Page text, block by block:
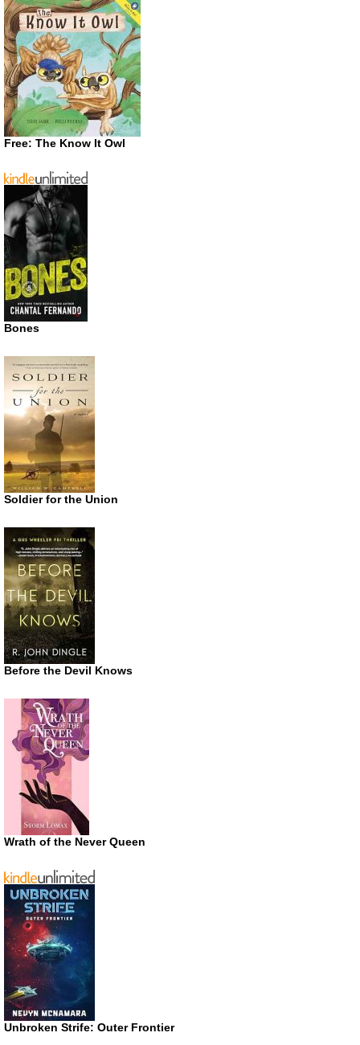
Free: The Know It Owl
Bones
Soldier for the Union
Before the Devil Knows
Wrath of the Never Queen
Unbroken Strife: Outer Frontier